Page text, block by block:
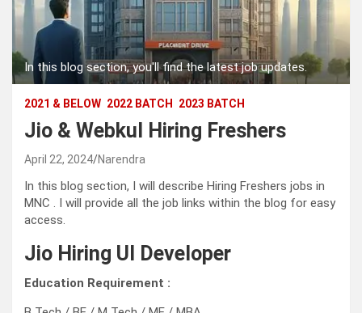
In this blog section, you'll find the latest job updates.
2021 & BELOW 2022 BATCH 2023 BATCH
Jio & Webkul Hiring Freshers
April 22, 2024 Narendra
In this blog section, I will describe Hiring Freshers jobs in
MNC . I will provide all the job links within the blog for easy
access.
Jio Hiring UI Developer
Education Requirement :